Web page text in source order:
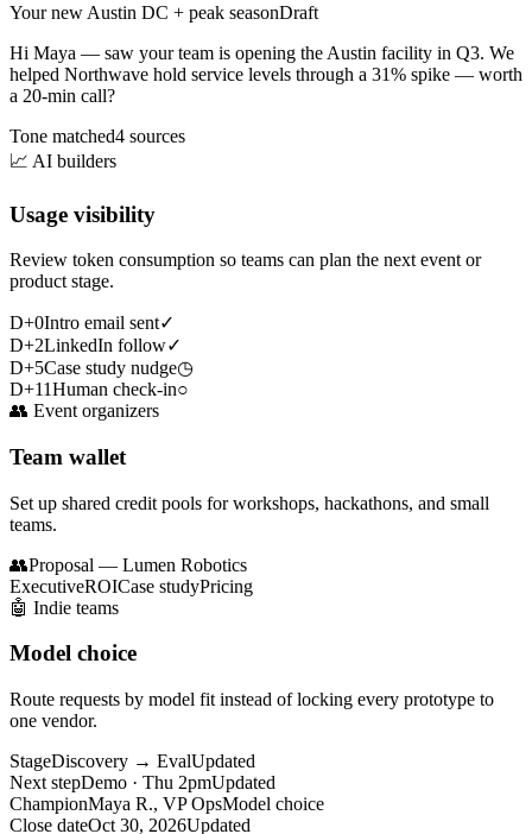
Your new Austin DC + peak seasonDraft
Hi Maya — saw your team is opening the Austin facility in Q3. We
helped Northwave hold service levels through a 31% spike — worth
a 20-min call?
Tone matched4 sources
📈 AI builders
Usage visibility
Review token consumption so teams can plan the next event or
product stage.
D+0Intro email sent✓
D+2LinkedIn follow✓
D+5Case study nudge◷
D+11Human check-in○
👥 Event organizers
Team wallet
Set up shared credit pools for workshops, hackathons, and small
teams.
👥Proposal — Lumen Robotics
ExecutiveROICase studyPricing
🤖 Indie teams
Model choice
Route requests by model fit instead of locking every prototype to
one vendor.
StageDiscovery → EvalUpdated
Next stepDemo · Thu 2pmUpdated
ChampionMaya R., VP OpsModel choice
Close dateOct 30, 2026Updated